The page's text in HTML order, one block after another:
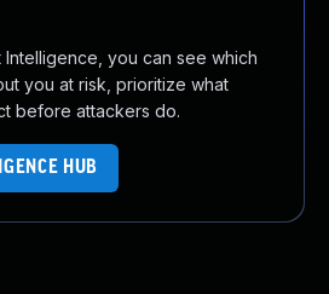
you can see which
you at risk, prioritize what
before attackers do.
HUB